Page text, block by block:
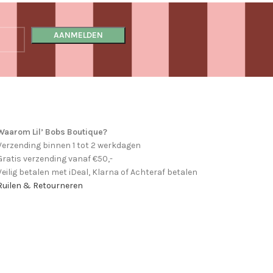
Lil’ Bobs Boutique?
binnen 1 tot 2 werkdagen
verzending vanaf €50,-
betalen met iDeal, Klarna of Achteraf betalen
& Retourneren